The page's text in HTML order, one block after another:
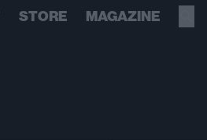
STORE MAGAZINE